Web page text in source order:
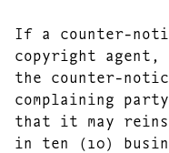
If a counter-
copyright agent,
the counter-
complaining
that it may
in ten (10)